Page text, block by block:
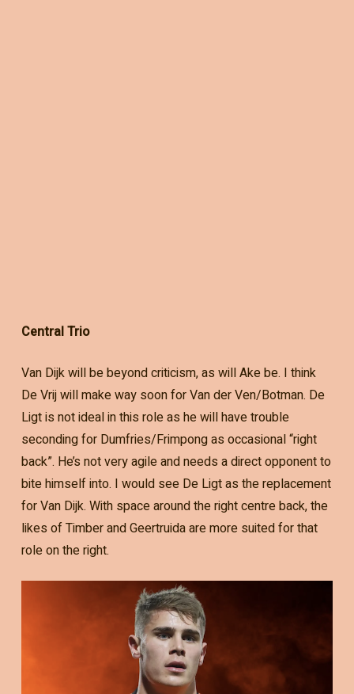
Central Trio
Van Dijk will be beyond criticism, as will Ake be. I think
De Vrij will make way soon for Van der Ven/Botman. De
Ligt is not ideal in this role as he will have trouble
seconding for Dumfries/Frimpong as occasional “right
back”. He’s not very agile and needs a direct opponent to
bite himself into. I would see De Ligt as the replacement
for Van Dijk. With space around the right centre back, the
likes of Timber and Geertruida are more suited for that
role on the right.